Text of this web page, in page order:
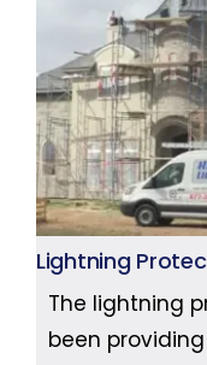
Lightning
The lightning
been